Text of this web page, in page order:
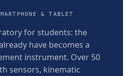
& TABLET
for students: the
have becomes a
instrument. Over 50
sensors, kinematic